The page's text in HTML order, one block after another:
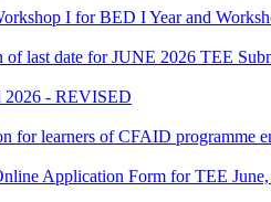
I for BED I Year and
last date for JUNE 2026 TEE
2026 - REVISED
for learners of CFAID programme
Application Form for TEE